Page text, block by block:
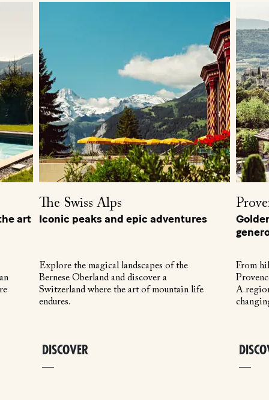
art
The Swiss Alps
Iconic peaks and epic adventures
Explore the magical landscapes of the
Bernese Oberland and discover a
Switzerland where the art of mountain life
endures.
DISCOVER
From
A